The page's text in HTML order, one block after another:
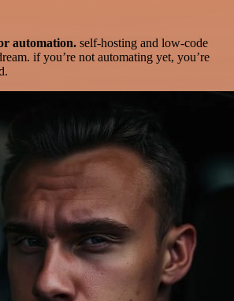
automation. self-hosting and low-code
if you’re not automating yet, you’re